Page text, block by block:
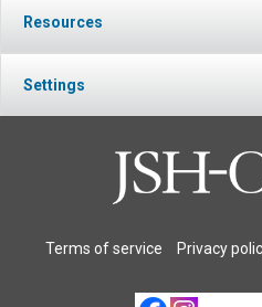
Resources
Settings
Terms of service Privacy